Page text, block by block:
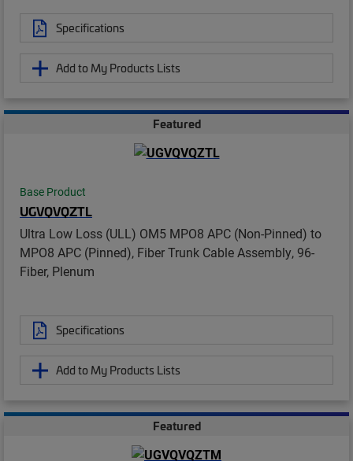
Specifications
Add to My Products Lists
Featured
Base Product
UGVQVQZTL
Ultra Low Loss (ULL) OM5 MPO8 APC (Non-Pinned) to
MPO8 APC (Pinned), Fiber Trunk Cable Assembly, 96-
Fiber, Plenum
Specifications
Add to My Products Lists
Featured